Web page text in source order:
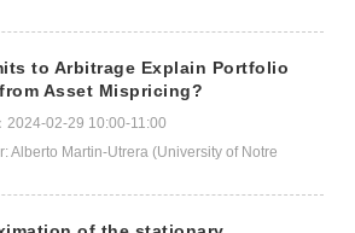
to Arbitrage Explain Portfolio
Asset Mispricing?
2024-02-29 10:00-11:00
Alberto Martin-Utrera (University of Notre